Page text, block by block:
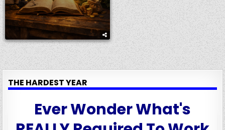
THE HARDEST YEAR
Ever Wonder What's